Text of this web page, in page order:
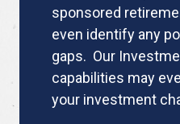
sponsored
even identify any
gaps. Our
capabilities may
your investment